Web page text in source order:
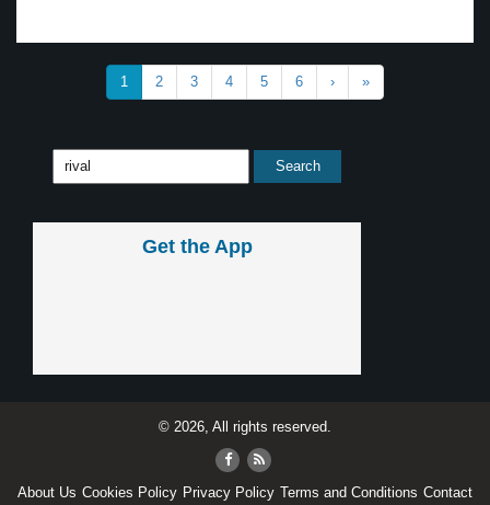
1 2 3 4 5 6 › »
Get the App
© 2026, All rights reserved.
About Us Cookies Policy Privacy Policy Terms and Conditions Contact